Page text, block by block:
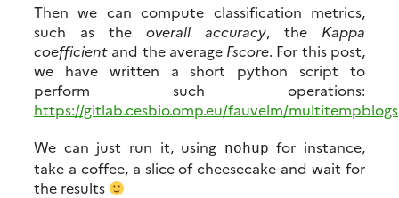
Then we can compute classification metrics,
such as the overall accuracy, the Kappa
coefficient and the average Fscore. For this post,
we have written a short python script to
perform such operations:
https://gitlab.cesbio.omp.eu/fauvelm/
We can just run it, using nohup for instance,
take a coffee, a slice of cheesecake and wait for
the results